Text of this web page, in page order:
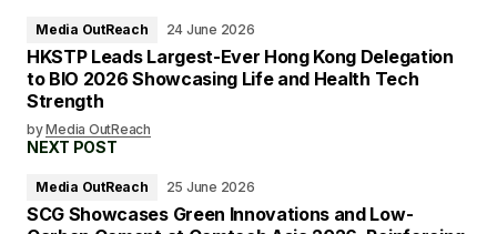
Media OutReach 24 June 2026
HKSTP Leads Largest-Ever Hong Kong Delegation
to BIO 2026 Showcasing Life and Health Tech
Strength
byMedia OutReach
NEXT POST
Media OutReach 25 June 2026
SCG Showcases Green Innovations and Low-